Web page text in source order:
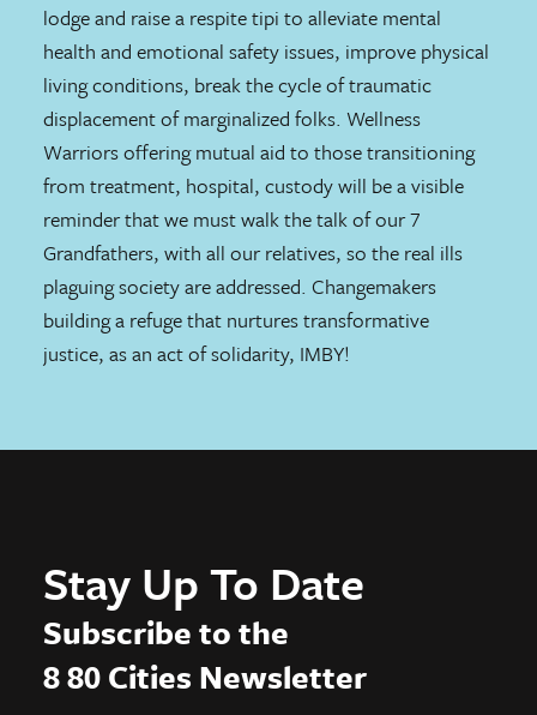
lodge and raise a respite tipi to alleviate mental
health and emotional safety issues, improve physical
living conditions, break the cycle of traumatic
displacement of marginalized folks. Wellness
Warriors offering mutual aid to those transitioning
from treatment, hospital, custody will be a visible
reminder that we must walk the talk of our 7
Grandfathers, with all our relatives, so the real ills
plaguing society are addressed. Changemakers
building a refuge that nurtures transformative
justice, as an act of solidarity, IMBY!
Stay Up To Date
Subscribe to the
8 80 Cities Newsletter